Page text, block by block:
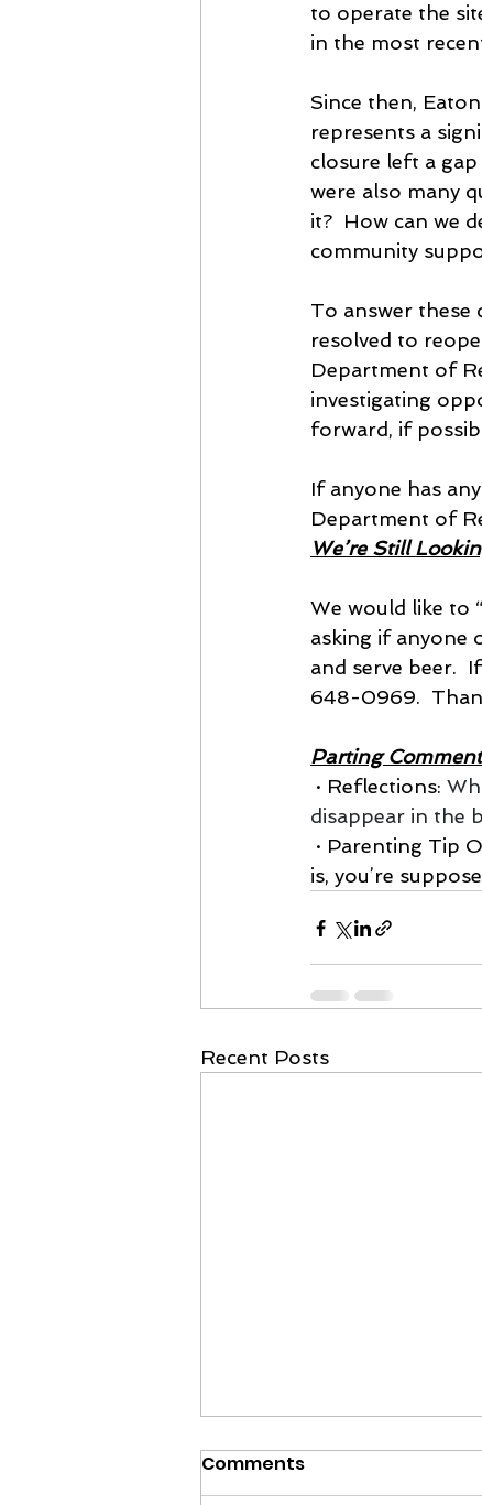
to operate the
in the most
Since then,
represents a
closure left a
were also many
it?  How can we
community
To answer these
resolved to
Department of
investigating
forward, if
If anyone has
Department of
We’re Still
We would like to
asking if anyone
and serve beer.
648-0969.
Parting
· Reflections:
disappear in the
is, you’re
Recent Posts
Comments